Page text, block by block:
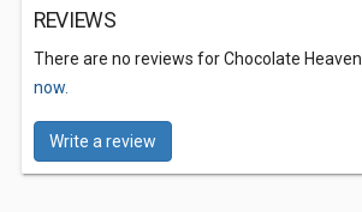
REVIEWS
There are no reviews for Chocolate Heaven.
now.
Write a review